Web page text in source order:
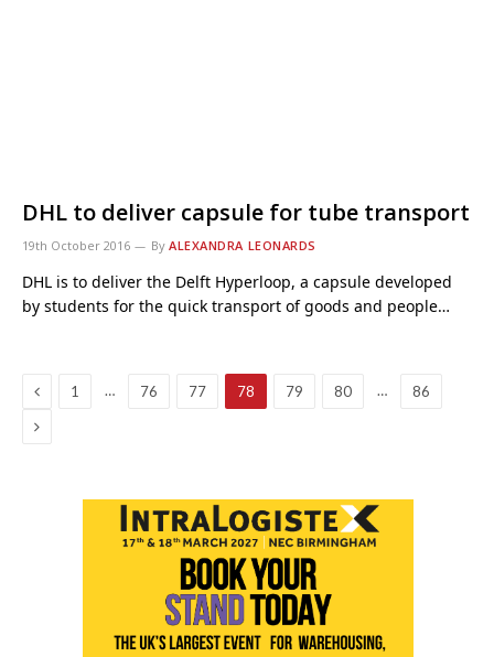
DHL to deliver capsule for tube transport
19th October 2016 By ALEXANDRA LEONARDS
DHL is to deliver the Delft Hyperloop, a capsule developed
by students for the quick transport of goods and people…
Previous
1 … 76 77 78 79 80 … 86
Next